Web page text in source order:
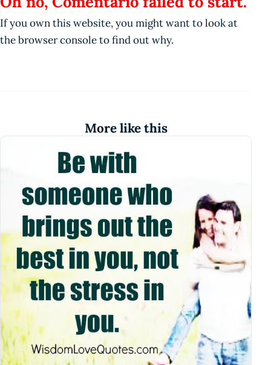
If you own this website, you might want to look at
the browser console to find out why.
More like this